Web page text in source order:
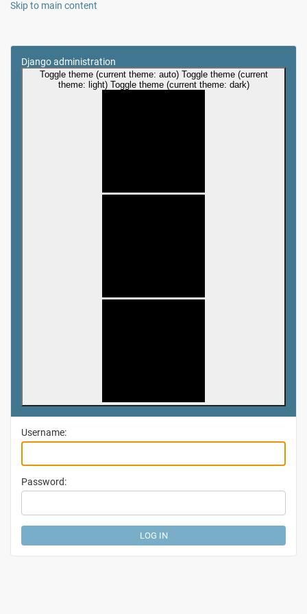
Skip to main content
Django administration
Toggle theme (current theme: auto) Toggle theme (current
theme: light) Toggle theme (current theme: dark)
Username:
Password: